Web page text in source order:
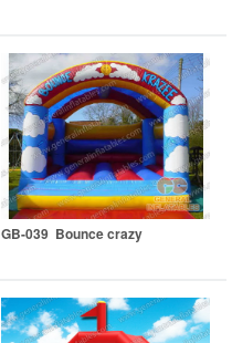
GB-039 Bounce crazy